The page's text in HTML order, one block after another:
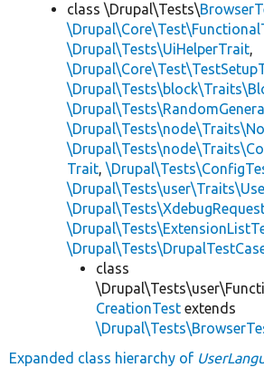
class \Drupal\Tests\
\Drupal\Tests\UiHelperTrait,
Trait,
class
CreationTest extends
Expanded class hierarchy of